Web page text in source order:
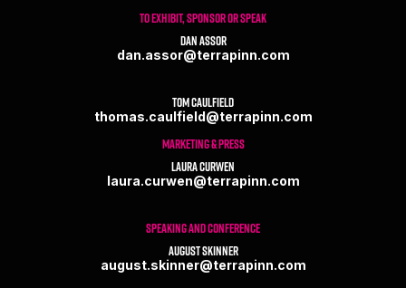
TO EXHIBIT, SPONSOR OR SPEAK
Dan Assor
dan.assor@terrapinn.com
Tom Caulfield
thomas.caulfield@terrapinn.com
MARKETING & PRESS
Laura Curwen
laura.curwen@terrapinn.com
SPEAKING AND CONFERENCE
August Skinner
august.skinner@terrapinn.com